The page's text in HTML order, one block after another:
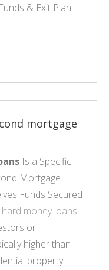
& Exit Plan
mortgage
Is a Specific
Mortgage
Funds Secured
hard money loans
or
higher than
property